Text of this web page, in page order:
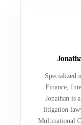
Specialized
Finance,
Jonathan is
litigation
Multinational